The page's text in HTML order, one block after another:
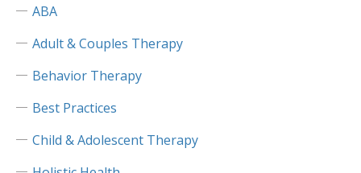
ABA
Adult & Couples Therapy
Behavior Therapy
Best Practices
Child & Adolescent Therapy